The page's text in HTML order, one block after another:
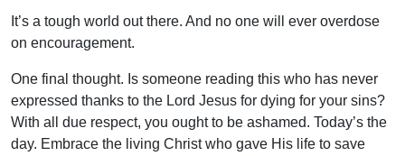
It’s a tough world out there. And no one will ever overdose
on encouragement.
One final thought. Is someone reading this who has never
expressed thanks to the Lord Jesus for dying for your sins?
With all due respect, you ought to be ashamed. Today’s the
day. Embrace the living Christ who gave His life to save